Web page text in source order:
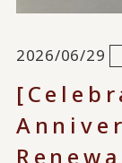
2026/06/29